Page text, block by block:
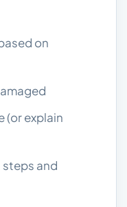
on
(or explain
and